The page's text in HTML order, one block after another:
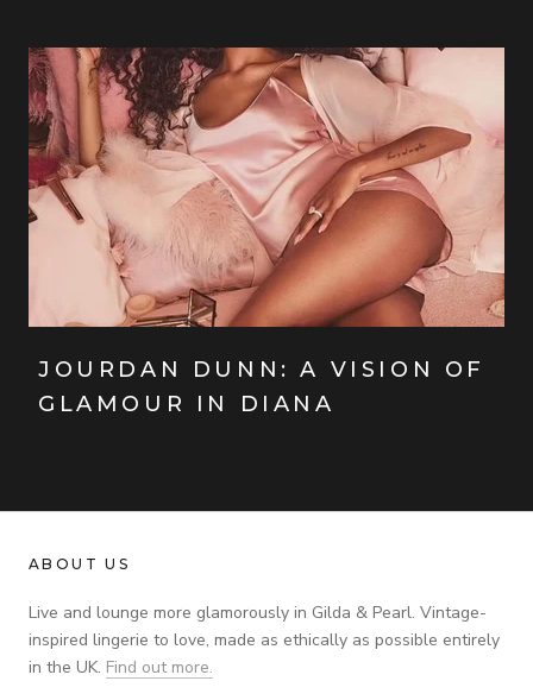
JOURDAN DUNN: A VISION OF
GLAMOUR IN DIANA
ABOUT US
Live and lounge more glamorously in Gilda & Pearl. Vintage-
inspired lingerie to love, made as ethically as possible entirely
in the UK. Find out more.